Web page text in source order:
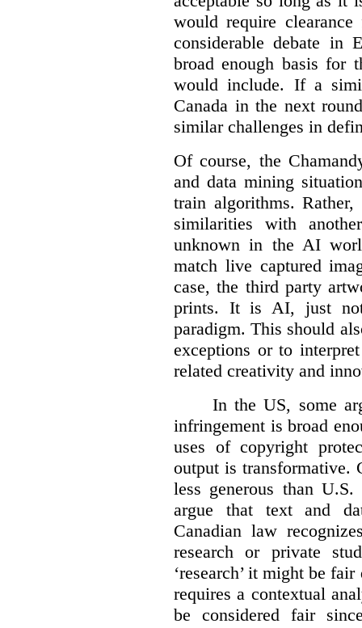
would require
considerable debate in
broad enough basis for
would include. If a
Canada in the next
similar challenges in
Of course, the
and data mining
train algorithms.
similarities with
unknown in the AI
match live captured
case, the third party
prints. It is AI, just
paradigm. This should
exceptions or to
related creativity and
In the US, some
infringement is broad
uses of copyright
output is transformative.
less generous than
argue that text and
Canadian law
research or private
‘research’ it might be
requires a contextual
be considered fair